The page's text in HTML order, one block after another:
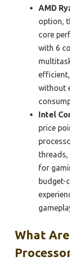
AMD
option,
core
with 6
without
Intel
price
threads,
for
budget-
What